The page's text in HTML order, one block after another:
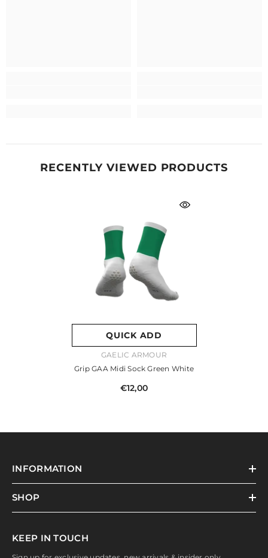
RECENTLY VIEWED PRODUCTS
QUICK ADD
VENDOR:GAELIC ARMOUR
Grip GAA Midi Sock Green White
€12,00
INFORMATION
SHOP
KEEP IN TOUCH